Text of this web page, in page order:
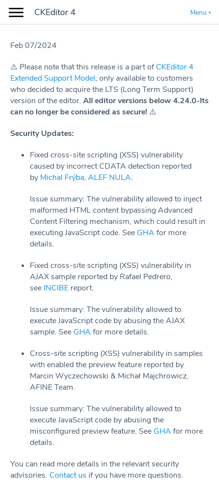
CKEditor 4 Menu
Feb 07/2024
⚠️️️ Please note that this release is a part ofCKEditor 4
Extended Support Model, only available to customers
who decided to acquire the LTS (Long Term Support)
version of the editor. All editor versions below 4.24.0-lts
can no longer be considered as secure! ⚠️
Security Updates:
Fixed cross-site scripting (XSS) vulnerability
caused by incorrect CDATA detection reported
by Michal Frýba, ALEF NULA.
Issue summary: The vulnerability allowed to inject
malformed HTML content bypassing Advanced
Content Filtering mechanism, which could result in
executing JavaScript code. See GHAfor more
details.
Fixed cross-site scripting (XSS) vulnerability in
AJAX sample reported by Rafael Pedrero,
see INCIBE report.
Issue summary: The vulnerability allowed to
execute JavaScript code by abusing the AJAX
sample. See GHAfor more details.
Cross-site scripting (XSS) vulnerability in samples
with enabled the preview feature reported by
Marcin Wyczechowski & Michał Majchrowicz,
AFINE Team.
Issue summary: The vulnerability allowed to
execute JavaScript code by abusing the
misconfigured preview feature. See GHAfor more
details.
You can read more details in the relevant security
advisories. Contact us if you have more questions.